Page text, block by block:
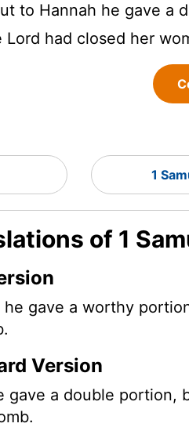
to Hannah he gave a
Lord had closed her
1
of 1
gave a worthy
Version
gave a double portion,